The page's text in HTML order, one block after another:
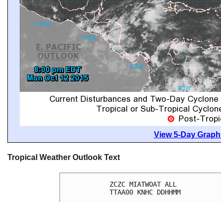
View 5-Day
Tropical Weather Outlook Text
ZCZC MIATWOAT ALL
TTAA00 KNHC DDHHMM